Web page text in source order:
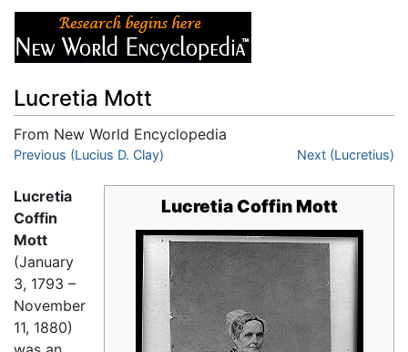
Lucretia Mott
From New World Encyclopedia
Jump to:navigation,search
Previous (Lucius D. Clay) Next (Lucretius)
Lucretia Coffin Mott
Lucretia
Coffin
Mott
(January
3, 1793 –
November
11, 1880)